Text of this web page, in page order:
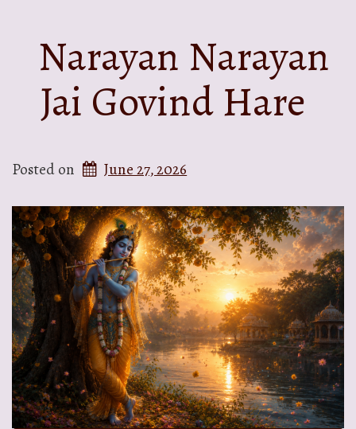
Narayan Narayan
Jai Govind Hare
Posted on June 27, 2026